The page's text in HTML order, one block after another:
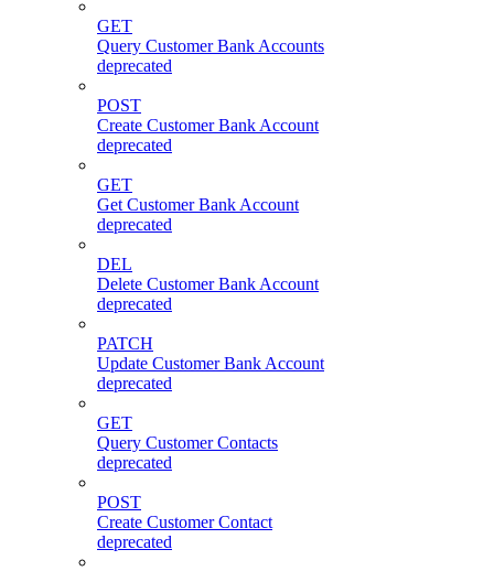
GET
Query Customer Bank Accounts
deprecated
POST
Create Customer Bank Account
deprecated
GET
Get Customer Bank Account
deprecated
DEL
Delete Customer Bank Account
deprecated
PATCH
Update Customer Bank Account
deprecated
GET
Query Customer Contacts
deprecated
POST
Create Customer Contact
deprecated